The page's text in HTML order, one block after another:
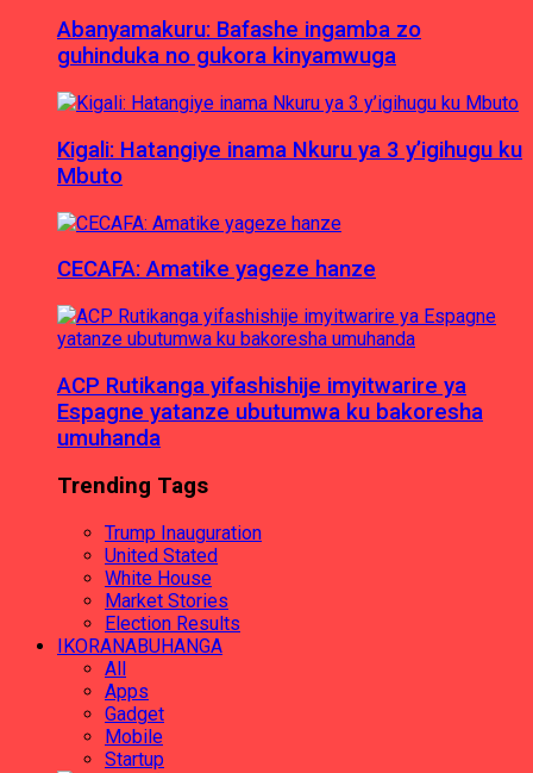
Abanyamakuru: Bafashe ingamba zo
guhinduka no gukora kinyamwuga
Kigali: Hatangiye inama Nkuru ya 3 y’igihugu ku
Mbuto
CECAFA: Amatike yageze hanze
ACP Rutikanga yifashishije imyitwarire ya
Espagne yatanze ubutumwa ku bakoresha
umuhanda
Trending Tags
Trump Inauguration
United Stated
White House
Market Stories
Election Results
IKORANABUHANGA
All
Apps
Gadget
Mobile
Startup